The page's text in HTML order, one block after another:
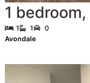
1 bedroom,
1 1 0
Avondale